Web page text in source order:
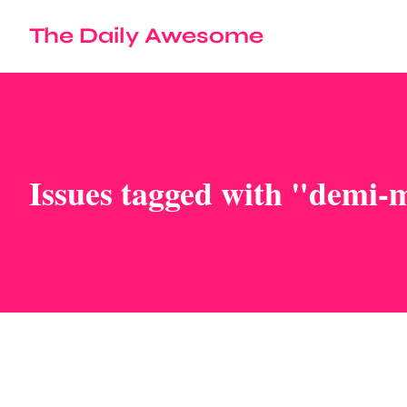
The Daily Awesome
Issues tagged with "demi-